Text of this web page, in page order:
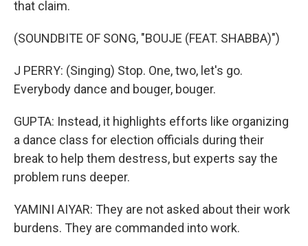
that claim.
(SOUNDBITE OF SONG, "BOUJE (FEAT. SHABBA)")
J PERRY: (Singing) Stop. One, two, let's go.
Everybody dance and bouger, bouger.
GUPTA: Instead, it highlights efforts like organizing
a dance class for election officials during their
break to help them destress, but experts say the
problem runs deeper.
YAMINI AIYAR: They are not asked about their work
burdens. They are commanded into work.